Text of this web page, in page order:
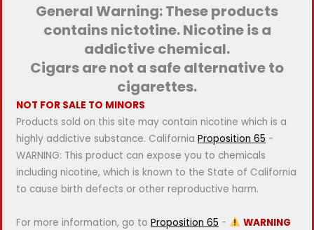
General Warning: These products
contains nictotine. Nicotine is a
addictive chemical.
Cigars are not a safe alternative to
cigarettes.
NOT FOR SALE TO MINORS
Products sold on this site may contain nicotine which is a
highly addictive substance. California Proposition 65 -
WARNING: This product can expose you to chemicals
including nicotine, which is known to the State of California
to cause birth defects or other reproductive harm.
For more information, go to Proposition 65 -
WARNING